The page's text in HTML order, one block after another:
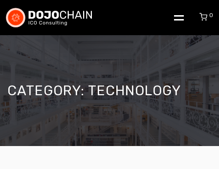
0
CATEGORY:TECHNOLOGY